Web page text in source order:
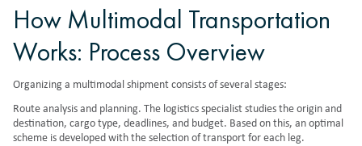
How Multimodal Transportation
Works: Process Overview
Organizing a multimodal shipment consists of several stages:
Route analysis and planning. The logistics specialist studies the origin and
destination, cargo type, deadlines, and budget. Based on this, an optimal
scheme is developed with the selection of transport for each leg.